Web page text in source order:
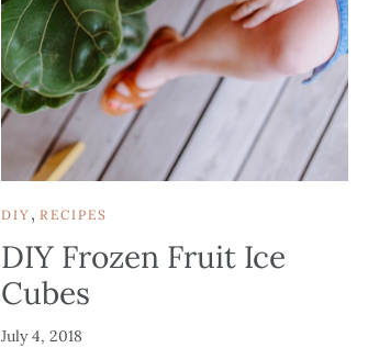
DIY , RECIPES
DIY Frozen Fruit Ice
Cubes
July 4, 2018